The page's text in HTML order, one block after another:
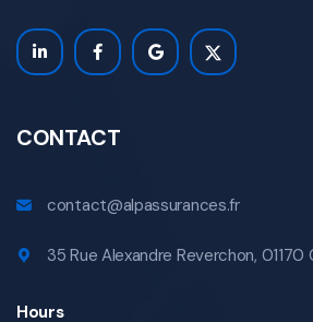
CONTACT
contact@alpassurances.fr
35 Rue Alexandre Reverchon, 01170
Hours